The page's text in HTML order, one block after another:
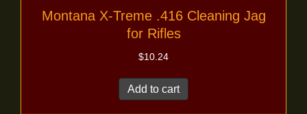
Montana X-Treme .416 Cleaning Jag
for Rifles
$10.24
Add to cart